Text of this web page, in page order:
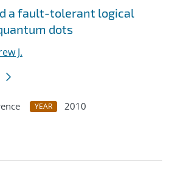
a fault-tolerant logical
dots
J.
YEAR
2010